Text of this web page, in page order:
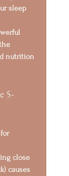
sleep
nutrition
5-
close
causes